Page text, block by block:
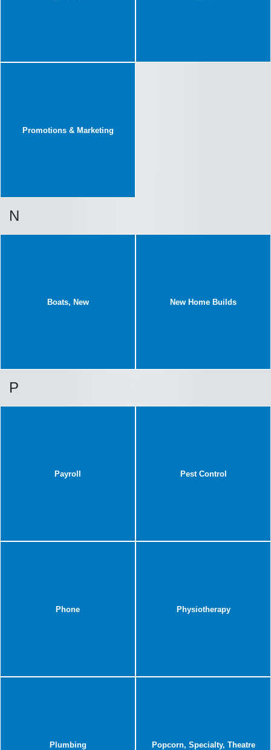
Promotions & Marketing
N
Boats, New New Home Builds
P
Payroll Pest Control
Phone Physiotherapy
Plumbing Popcorn, Specialty, Theatre